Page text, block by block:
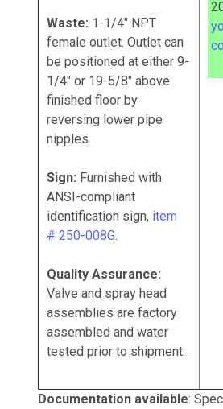
Waste: 1-1/4" NPT
female outlet. Outlet can
be positioned at either 9-
1/4" or 19-5/8" above
finished floor by
reversing lower pipe
nipples.
Sign: Furnished with
ANSI-compliant
identification sign, item
# 250-008G.
Quality Assurance:
Valve and spray head
assemblies are factory
assembled and water
tested prior to shipment.
Documentation available: